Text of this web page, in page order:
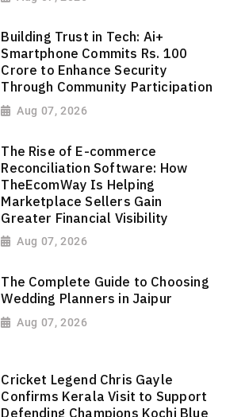
Building Trust in Tech: Ai+
Smartphone Commits Rs. 100
Crore to Enhance Security
Through Community Participation
Aug 07, 2026
The Rise of E-commerce
Reconciliation Software: How
TheEcomWay Is Helping
Marketplace Sellers Gain
Greater Financial Visibility
Aug 07, 2026
The Complete Guide to Choosing
Wedding Planners in Jaipur
Aug 07, 2026
Cricket Legend Chris Gayle
Confirms Kerala Visit to Support
Defending Champions Kochi Blue